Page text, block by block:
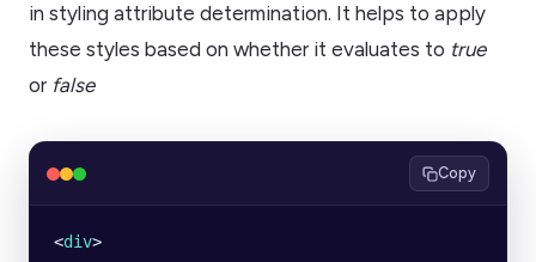
in styling attribute determination. It helps to apply
these styles based on whether it evaluates to true
or false
Copy
<div>